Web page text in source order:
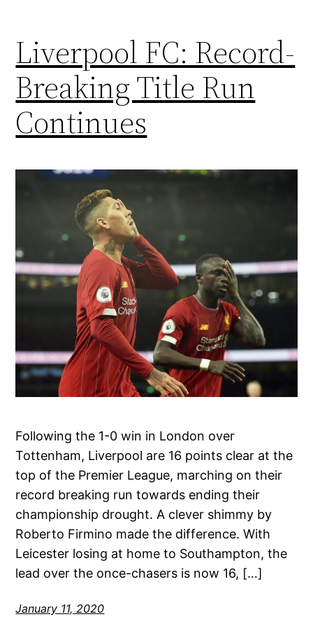
Liverpool FC: Record-
Breaking Title Run
Continues
Following the 1-0 win in London over
Tottenham, Liverpool are 16 points clear at the
top of the Premier League, marching on their
record breaking run towards ending their
championship drought. A clever shimmy by
Roberto Firmino made the difference. With
Leicester losing at home to Southampton, the
lead over the once-chasers is now 16, […]
January 11, 2020